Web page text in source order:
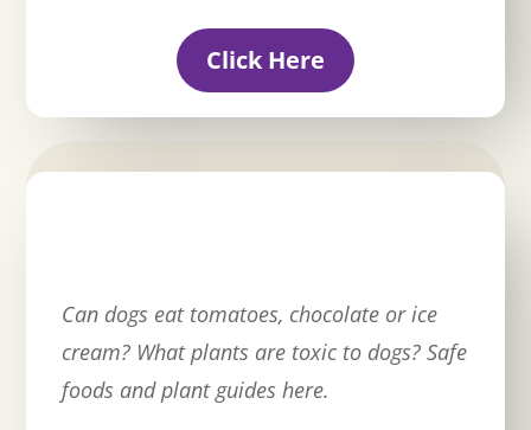
Click Here
Can dogs eat tomatoes, chocolate or ice
cream? What plants are toxic to dogs? Safe
foods and plant guides here.